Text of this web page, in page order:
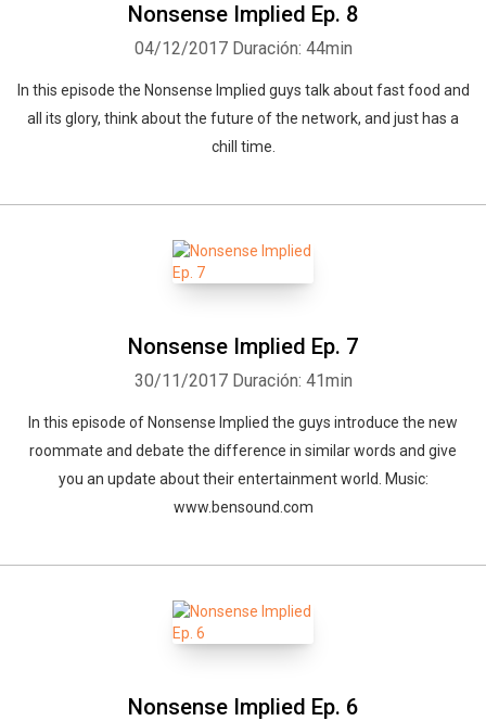
Nonsense Implied Ep. 8
04/12/2017 Duración: 44min
In this episode the Nonsense Implied guys talk about fast food and
all its glory, think about the future of the network, and just has a
chill time.
Nonsense Implied Ep. 7
30/11/2017 Duración: 41min
In this episode of Nonsense Implied the guys introduce the new
roommate and debate the difference in similar words and give
you an update about their entertainment world. Music:
www.bensound.com
Nonsense Implied Ep. 6